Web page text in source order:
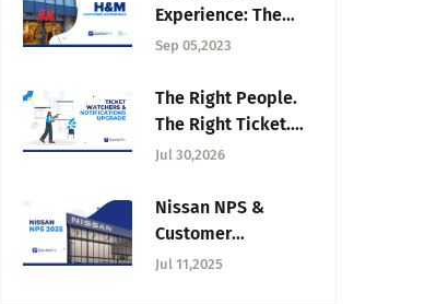
Experience: The
Role of A CX
Sep 05,2023
The Right People.
The Right Ticket.
The Right Time:
Ticket Watchers &
Notifications
Upgrade
Jul 30,2026
Nissan NPS &
Customer
Satisfaction in 2025
Jul 11,2025